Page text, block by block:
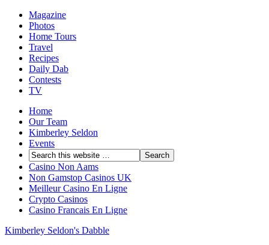
Magazine
Photos
Home Tours
Travel
Recipes
Daily Dab
Contests
TV
Home
Our Team
Kimberley Seldon
Events
Casino Non Aams
Non Gamstop Casinos UK
Meilleur Casino En Ligne
Crypto Casinos
Casino Francais En Ligne
Kimberley Seldon's Dabble